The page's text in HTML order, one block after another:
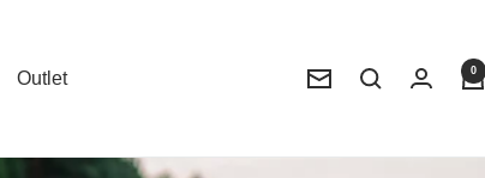
Outlet Newsletter
0